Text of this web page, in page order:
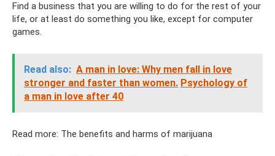
Find a business that you are willing to do for the rest of your
life, or at least do something you like, except for computer
games.
Read also: A man in love: Why men fall in love
stronger and faster than women. Psychology of
a man in love after 40
Read more: The benefits and harms of marijuana